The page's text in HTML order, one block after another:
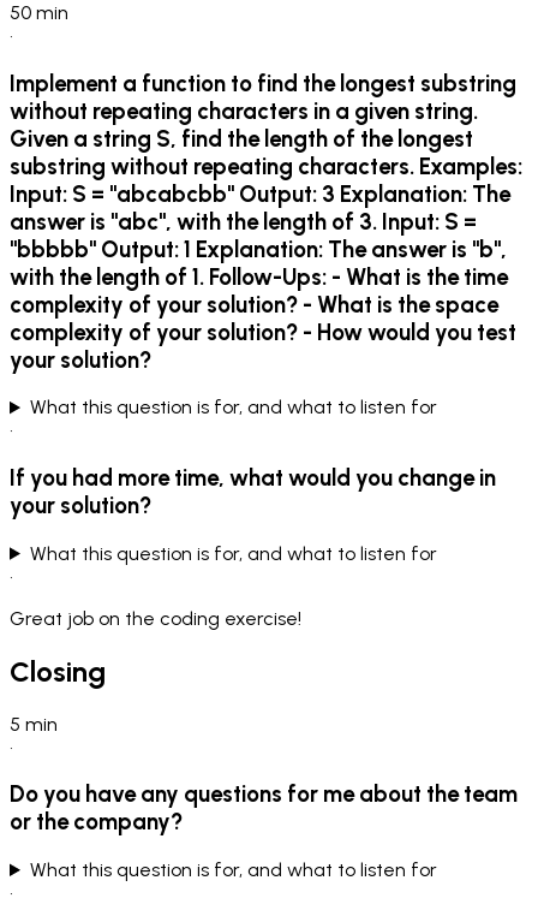
50 min
•
Implement a function to find the longest substring
without repeating characters in a given string.
Given a string S, find the length of the longest
substring without repeating characters. Examples:
Input: S = "abcabcbb" Output: 3 Explanation: The
answer is "abc", with the length of 3. Input: S =
"bbbbb" Output: 1 Explanation: The answer is "b",
with the length of 1. Follow-Ups: - What is the time
complexity of your solution? - What is the space
complexity of your solution? - How would you test
your solution?
What this question is for, and what to listen for
•
If you had more time, what would you change in
your solution?
What this question is for, and what to listen for
•
Great job on the coding exercise!
Closing
5 min
•
Do you have any questions for me about the team
or the company?
What this question is for, and what to listen for
•